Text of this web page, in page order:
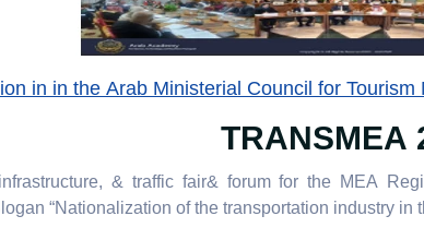
in in the Arab Ministerial Council for Tourism
TRANSMEA
& traffic fair& forum for the MEA
“Nationalization of the transportation industry in